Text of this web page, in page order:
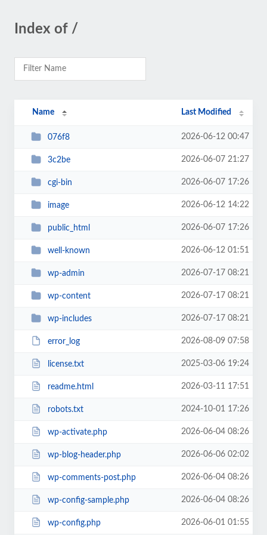
Index of /
Name Last Modified
076f8 2026-06-12 00:47
3c2be 2026-06-07 21:27
cgi-bin 2026-06-07 17:26
image 2026-06-12 14:22
public_html 2026-06-07 17:26
well-known 2026-06-12 01:51
wp-admin 2026-07-17 08:21
wp-content 2026-07-17 08:21
wp-includes 2026-07-17 08:21
error_log 2026-08-09 07:58
license.txt 2025-03-06 19:24
readme.html 2026-03-11 17:51
robots.txt 2024-10-01 17:26
wp-activate.php 2026-06-04 08:26
wp-blog-header.php 2026-06-06 02:02
wp-comments-post.php 2026-06-04 08:26
wp-config-sample.php 2026-06-04 08:26
wp-config.php 2026-06-01 01:55